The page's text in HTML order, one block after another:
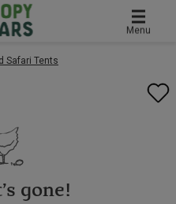
Menu
Safari Tents
gone!